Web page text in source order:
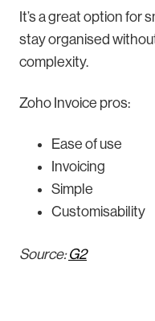
It’s a great option for
stay organised
complexity.
Zoho Invoice pros:
Ease of use
Invoicing
Simple
Customisability
Source:G2